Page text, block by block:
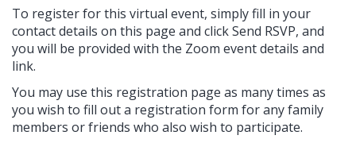
To register for this virtual event, simply fill in your
contact details on this page and click Send RSVP, and
you will be provided with the Zoom event details and
link.
You may use this registration page as many times as
you wish to fill out a registration form for any family
members or friends who also wish to participate.